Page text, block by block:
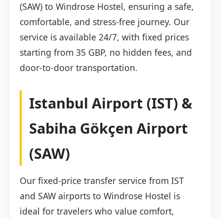
(SAW) to Windrose Hostel, ensuring a safe,
comfortable, and stress-free journey. Our
service is available 24/7, with fixed prices
starting from 35 GBP, no hidden fees, and
door-to-door transportation.
Istanbul Airport (IST) &
Sabiha Gökçen Airport
(SAW)
Our fixed-price transfer service from IST
and SAW airports to Windrose Hostel is
ideal for travelers who value comfort,